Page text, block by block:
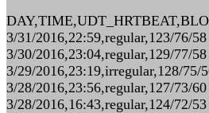
3/31/2016,22:59,regular,123/76/58
3/30/2016,23:04,regular,129/77/58
3/29/2016,23:19,irregular,128/75/
3/28/2016,23:56,regular,127/73/60
3/28/2016,16:43,regular,124/72/53